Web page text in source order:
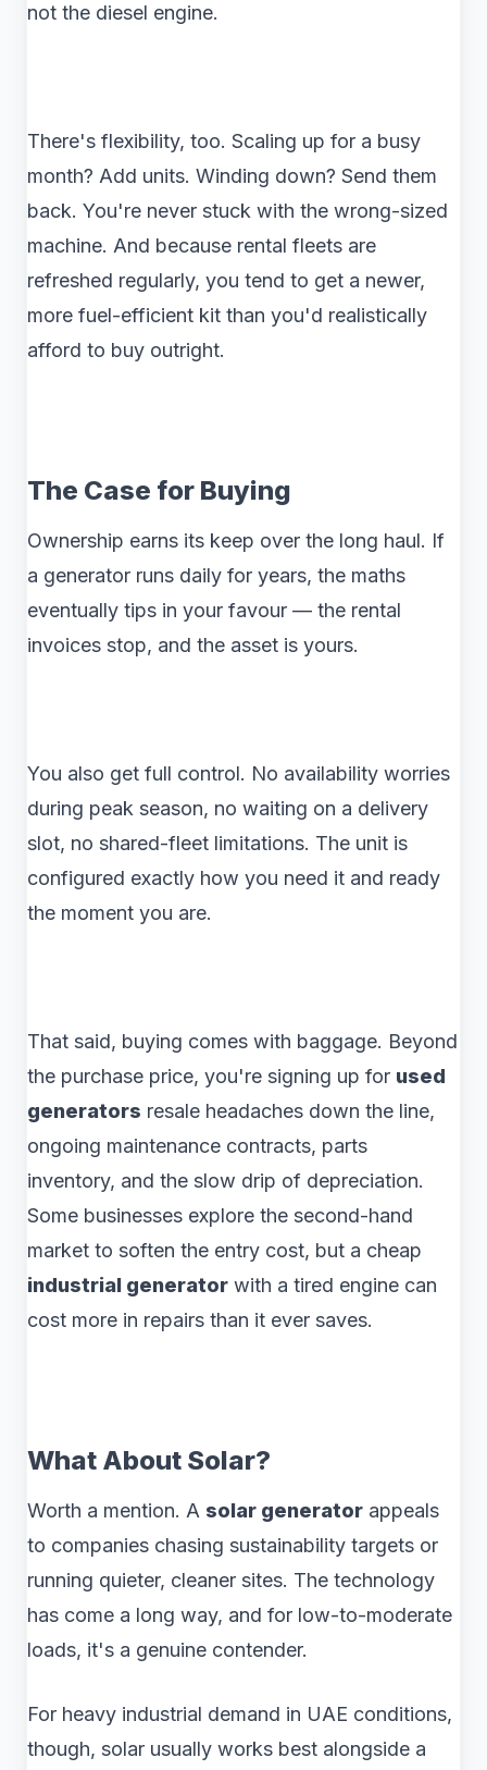
not the diesel engine.
There's flexibility, too. Scaling up for a busy
month? Add units. Winding down? Send them
back. You're never stuck with the wrong-sized
machine. And because rental fleets are
refreshed regularly, you tend to get a newer,
more fuel-efficient kit than you'd realistically
afford to buy outright.
The Case for Buying
Ownership earns its keep over the long haul. If
a generator runs daily for years, the maths
eventually tips in your favour — the rental
invoices stop, and the asset is yours.
You also get full control. No availability worries
during peak season, no waiting on a delivery
slot, no shared-fleet limitations. The unit is
configured exactly how you need it and ready
the moment you are.
That said, buying comes with baggage. Beyond
the purchase price, you're signing up for used
generators resale headaches down the line,
ongoing maintenance contracts, parts
inventory, and the slow drip of depreciation.
Some businesses explore the second-hand
market to soften the entry cost, but a cheap
industrial generator with a tired engine can
cost more in repairs than it ever saves.
What About Solar?
Worth a mention. A solar generator appeals
to companies chasing sustainability targets or
running quieter, cleaner sites. The technology
has come a long way, and for low-to-moderate
loads, it's a genuine contender.
For heavy industrial demand in UAE conditions,
though, solar usually works best alongside a